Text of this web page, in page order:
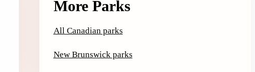
More Parks
All Canadian parks
New Brunswick parks